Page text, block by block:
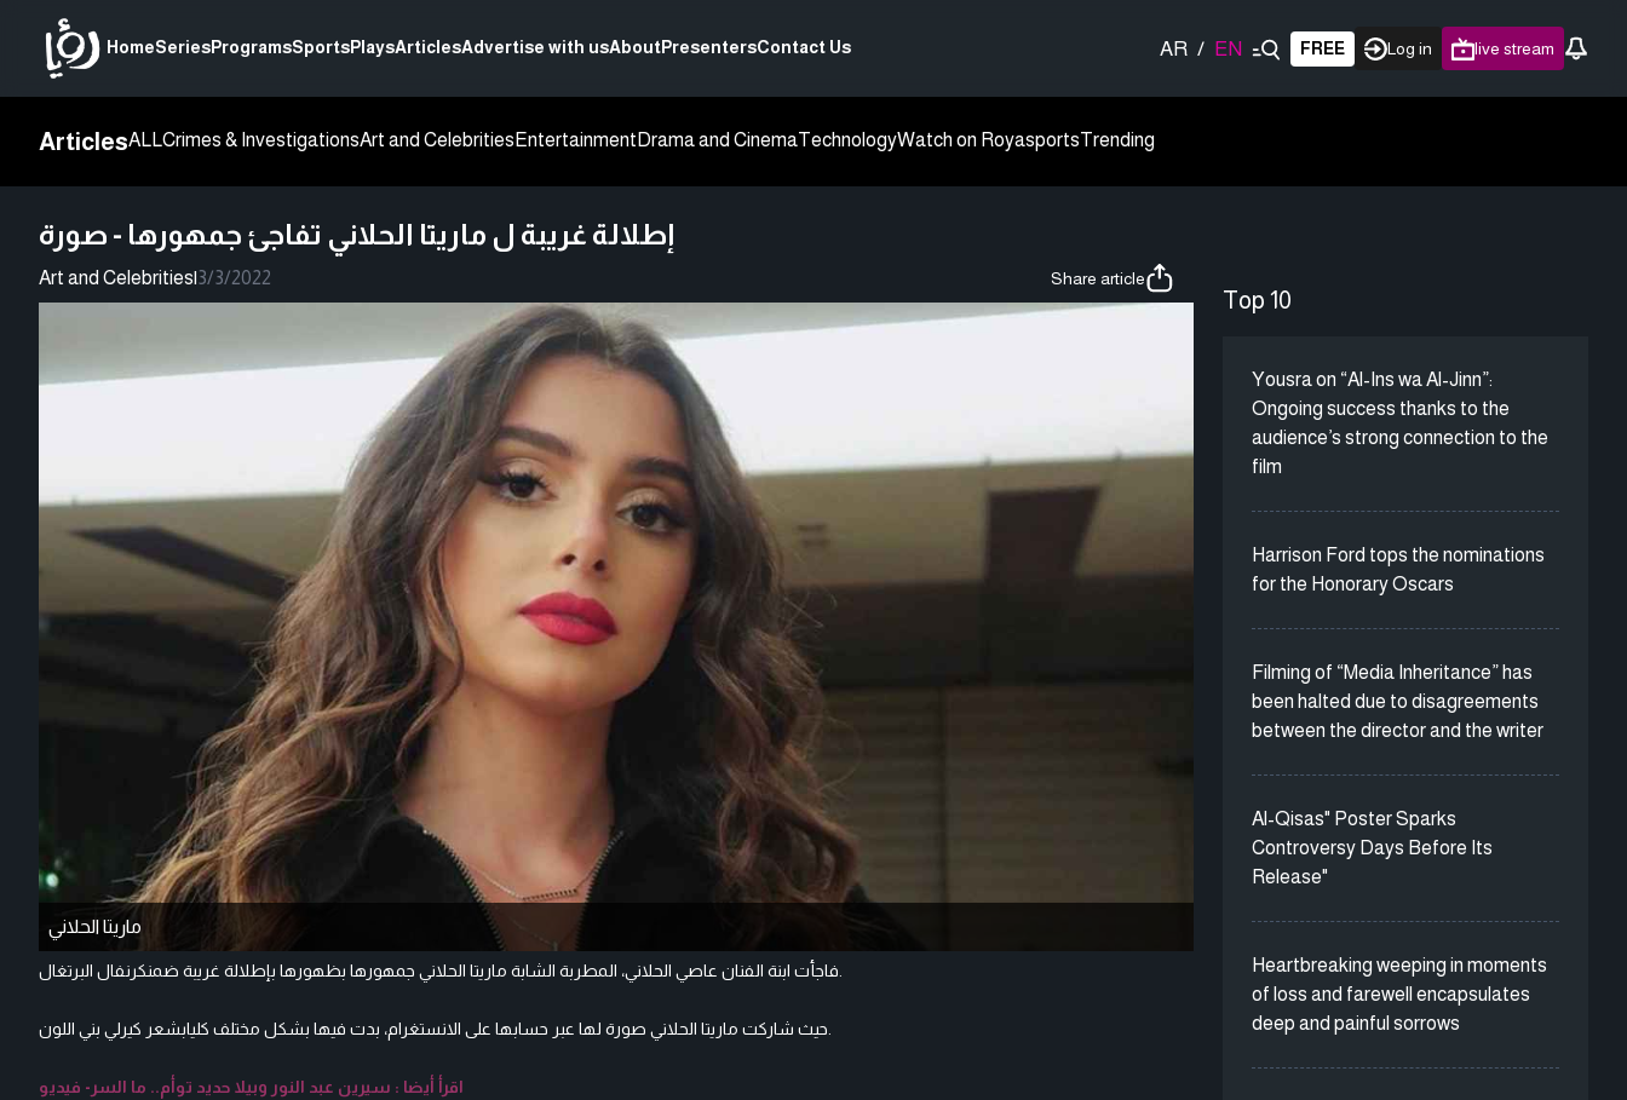
HomeSeriesProgramsSportsPlaysArticlesAdvertise with usAboutPresentersContact Us AR / EN FREE Log in live stream
ArticlesALLCrimes & InvestigationsArt and Celebrities Entertainment Drama and CinemaTechnologyWatch on RoyasportsTrending
إطلالة غريبة ل ماريتا الحلاني تفاجئ جمهورها - صورة
Art and Celebrities|3/3/2022 Share article
ماريتا الحلاني
فاجأت ابنة الفنان عاصي الحلاني، المطربة الشابة ماريتا الحلاني جمهورها بظهورها بإطلالة غريبة ضمنكرنفال البرتغال.
حيث شاركت ماريتا الحلاني صورة لها عبر حسابها على الانستغرام، بدت فيها بشكل مختلف كليابشعر كيرلي بني اللون.
اقرأ أيضا : سيرين عبد النور وبيلا حديد توأم.. ما السر- فيديو
Top 10
Yousra on “Al-Ins wa Al-Jinn”:
Ongoing success thanks to the
audience’s strong connection to the
film
Harrison Ford tops the nominations
for the Honorary Oscars
Filming of “Media Inheritance” has
been halted due to disagreements
between the director and the writer
Al-Qisas" Poster Sparks
Controversy Days Before Its
Release"
Heartbreaking weeping in moments
of loss and farewell encapsulates
deep and painful sorrows